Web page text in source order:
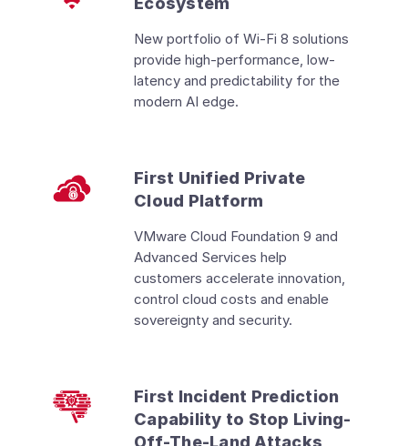
New portfolio of Wi-Fi 8 solutions
provide high-performance, low-
latency and predictability for the
modern AI edge.
First Unified Private
Cloud Platform
VMware Cloud Foundation 9 and
Advanced Services help
customers accelerate innovation,
control cloud costs and enable
sovereignty and security.
First Incident Prediction
Capability to Stop Living-
Off-The-Land Attacks